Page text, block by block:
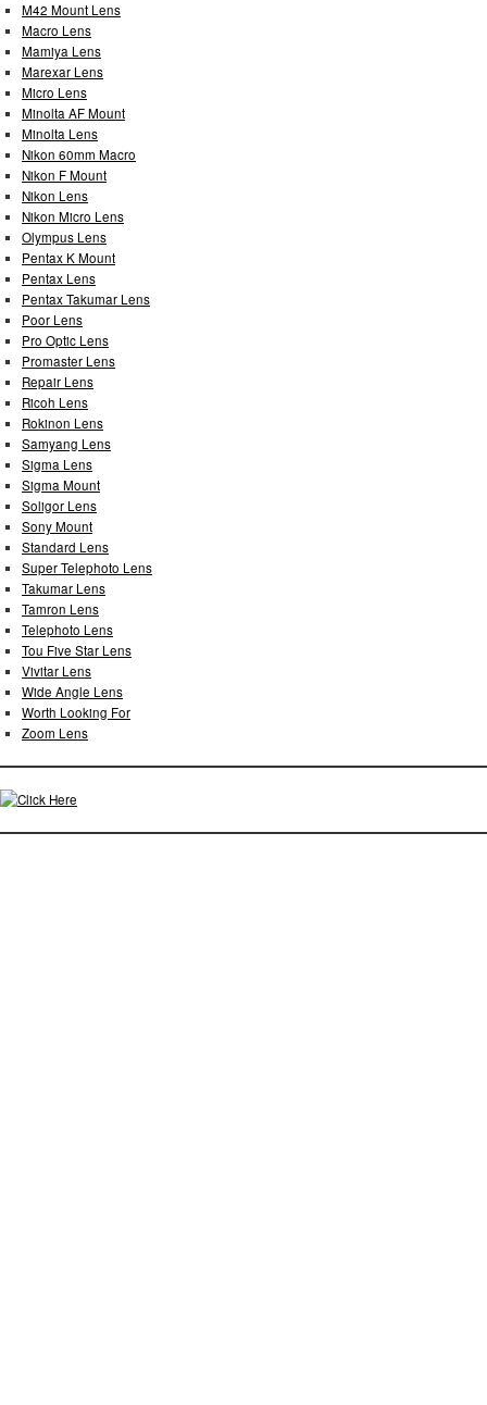
M42 Mount Lens
Macro Lens
Mamiya Lens
Marexar Lens
Micro Lens
Minolta AF Mount
Minolta Lens
Nikon 60mm Macro
Nikon F Mount
Nikon Lens
Nikon Micro Lens
Olympus Lens
Pentax K Mount
Pentax Lens
Pentax Takumar Lens
Poor Lens
Pro Optic Lens
Promaster Lens
Repair Lens
Ricoh Lens
Rokinon Lens
Samyang Lens
Sigma Lens
Sigma Mount
Soligor Lens
Sony Mount
Standard Lens
Super Telephoto Lens
Takumar Lens
Tamron Lens
Telephoto Lens
Tou Five Star Lens
Vivitar Lens
Wide Angle Lens
Worth Looking For
Zoom Lens